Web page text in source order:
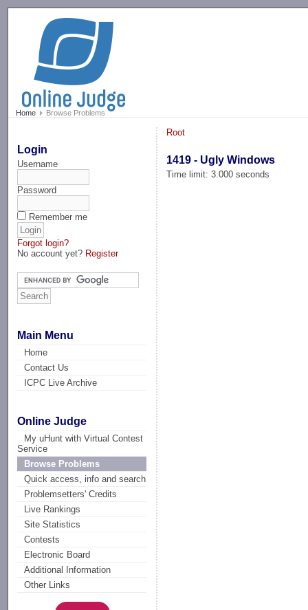
Home Browse Problems
Login
Username
Password
Remember me
Forgot login?
No account yet? Register
Main Menu
Home
Contact Us
ICPC Live Archive
Online Judge
My uHunt with Virtual Contest
Service
Browse Problems
Quick access, info and search
Problemsetters' Credits
Live Rankings
Site Statistics
Contests
Electronic Board
Additional Information
Other Links
Root
1419 - Ugly Windows
Time limit: 3.000 seconds